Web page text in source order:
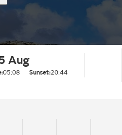
Aug
05:08 Sunset:20:44